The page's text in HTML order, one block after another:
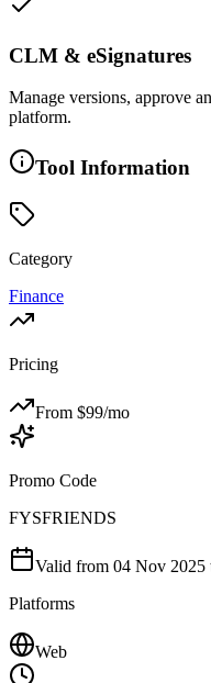
CLM & eSignatures
Manage versions, approve
platform.
Tool Information
Category
Finance
Pricing
From $99/mo
Promo Code
FYSFRIENDS
Valid from 04 Nov 2025
Platforms
Web